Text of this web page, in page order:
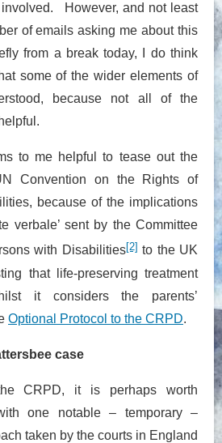
However, and not least
of emails asking me about this
from a break today, I do think
some of the wider elements of
because not all of the
to me helpful to tease out the
Convention on the Rights of
because of the implications
verbale’ sent by the Committee
with Disabilities[2] to the UK
that life-preserving treatment
it considers the parents’
Optional Protocol to the CRPD.
case
CRPD, it is perhaps worth
one notable – temporary –
taken by the courts in England